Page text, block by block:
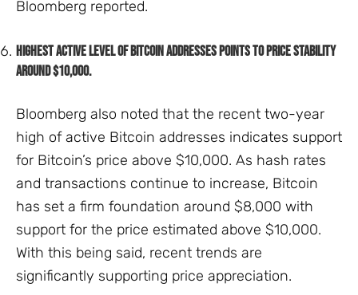
Bloomberg reported.
Highest active level of Bitcoin addresses points to price stability
around $10,000.
Bloomberg also noted that the recent two-year
high of active Bitcoin addresses indicates support
for Bitcoin’s price above $10,000. As hash rates
and transactions continue to increase, Bitcoin
has set a firm foundation around $8,000 with
support for the price estimated above $10,000.
With this being said, recent trends are
significantly supporting price appreciation.